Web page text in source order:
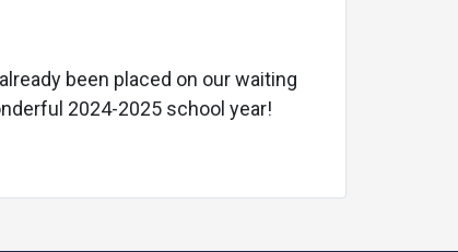
been placed on our waiting
2024-2025 school year!